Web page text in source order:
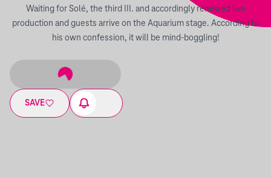
Waiting for Solé, the third III. and accordingly renewed live
production and guests arrive on the Aquarium stage. According to
his own confession, it will be mind-boggling!
SAVE